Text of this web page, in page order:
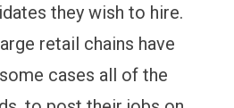
they wish to hire.
retail chains have
cases all of the